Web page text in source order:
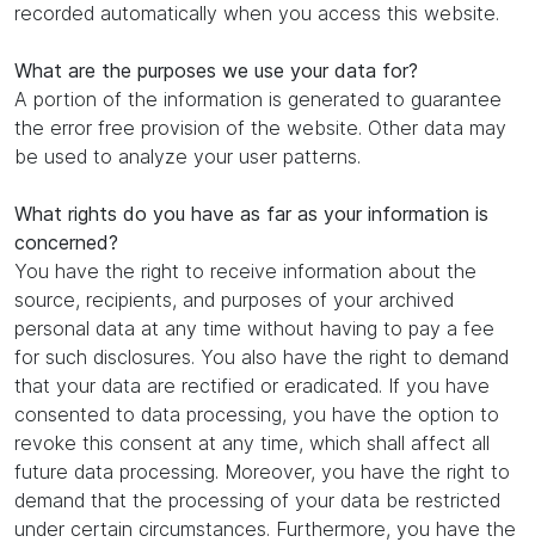
recorded automatically when you access this website.
What are the purposes we use your data for?
A portion of the information is generated to guarantee
the error free provision of the website. Other data may
be used to analyze your user patterns.
What rights do you have as far as your information is
concerned?
You have the right to receive information about the
source, recipients, and purposes of your archived
personal data at any time without having to pay a fee
for such disclosures. You also have the right to demand
that your data are rectified or eradicated. If you have
consented to data processing, you have the option to
revoke this consent at any time, which shall affect all
future data processing. Moreover, you have the right to
demand that the processing of your data be restricted
under certain circumstances. Furthermore, you have the